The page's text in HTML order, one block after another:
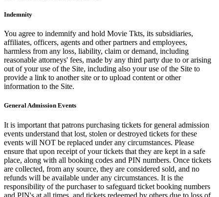
Indemnity
You agree to indemnify and hold Movie Tkts, its subsidiaries,
affiliates, officers, agents and other partners and employees,
harmless from any loss, liability, claim or demand, including
reasonable attorneys' fees, made by any third party due to or arising
out of your use of the Site, including also your use of the Site to
provide a link to another site or to upload content or other
information to the Site.
General Admission Events
It is important that patrons purchasing tickets for general admission
events understand that lost, stolen or destroyed tickets for these
events will NOT be replaced under any circumstances. Please
ensure that upon receipt of your tickets that they are kept in a safe
place, along with all booking codes and PIN numbers. Once tickets
are collected, from any source, they are considered sold, and no
refunds will be available under any circumstances. It is the
responsibility of the purchaser to safeguard ticket booking numbers
and PIN's at all times, and tickets redeemed by others due to loss of